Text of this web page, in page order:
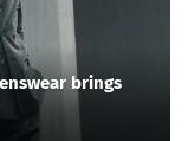
brings